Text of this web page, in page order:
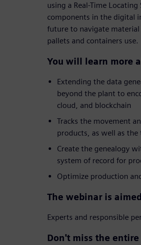
using a Real-Time
components in the digital
future to navigate
pallets and containers use.
You will learn more
Extending the data
beyond the plant to
cloud, and blockchain
Tracks the movement
products, as well as
Create the genealogy
system of record for
Optimize production
The webinar is
Experts and responsible
Don't miss the